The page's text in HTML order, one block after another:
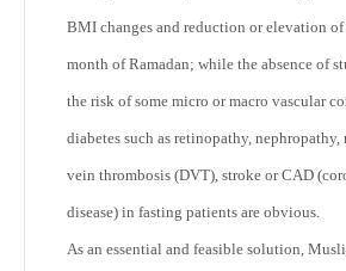
BMI changes and reduction or elevation
month of Ramadan; while the absence of
the risk of some micro or macro vascular
diabetes such as retinopathy, nephropathy,
vein thrombosis (DVT), stroke or CAD
disease) in fasting patients are obvious.
As an essential and feasible solution,